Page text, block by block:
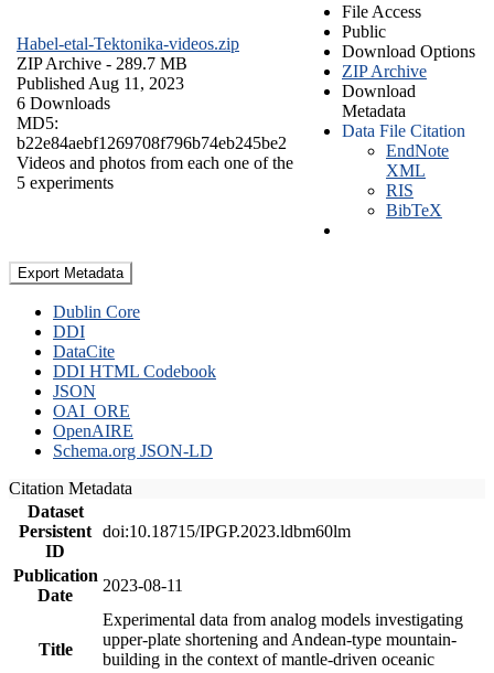
Habel-etal-Tektonika-videos.zip
ZIP Archive - 289.7 MB
Published Aug 11, 2023
6 Downloads
MD5:
b22e84aebf1269708f796b74eb245be2
Videos and photos from each one of the
5 experiments
File Access
Public
Download Options
ZIP Archive
Download
Metadata
Data File Citation
EndNote
XML
RIS
BibTeX
Export Metadata
Dublin Core
DDI
DataCite
DDI HTML Codebook
JSON
OAI_ORE
OpenAIRE
Schema.org JSON-LD
Citation Metadata
Dataset
Persistent
ID
doi:10.18715/IPGP.2023.ldbm60lm
Publication
Date
2023-08-11
Title
Experimental data from analog models investigating
upper-plate shortening and Andean-type mountain-
building in the context of mantle-driven oceanic